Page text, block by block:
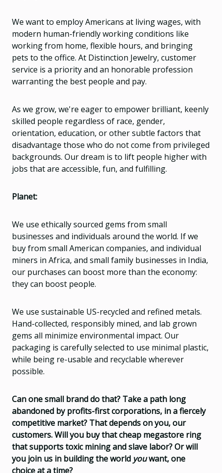
We want to employ Americans at living wages, with
modern human-friendly working conditions like
working from home, flexible hours, and bringing
pets to the office. At Distinction Jewelry, customer
service is a priority and an honorable profession
warranting the best people and pay.
As we grow, we're eager to empower brilliant, keenly
skilled people regardless of race, gender,
orientation, education, or other subtle factors that
disadvantage those who do not come from privileged
backgrounds. Our dream is to lift people higher with
jobs that are accessible, fun, and fulfilling.
Planet:
We use ethically sourced gems from small
businesses and individuals around the world. If we
buy from small American companies, and individual
miners in Africa, and small family businesses in India,
our purchases can boost more than the economy:
they can boost people.
We use sustainable US-recycled and refined metals.
Hand-collected, responsibly mined, and lab grown
gems all minimize environmental impact. Our
packaging is carefully selected to use minimal plastic,
while being re-usable and recyclable wherever
possible.
Can one small brand do that? Take a path long
abandoned by profits-first corporations, in a fiercely
competitive market? That depends on you, our
customers. Will you buy that cheap megastore ring
that supports toxic mining and slave labor? Or will
you join us in building the world youwant, one
choice at a time?